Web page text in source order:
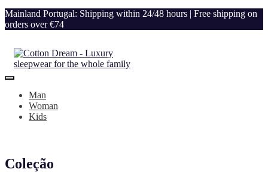
Mainland Portugal: Shipping within 24/48 hours | Free shipping on
orders over €74
Man
Woman
Kids
Coleção